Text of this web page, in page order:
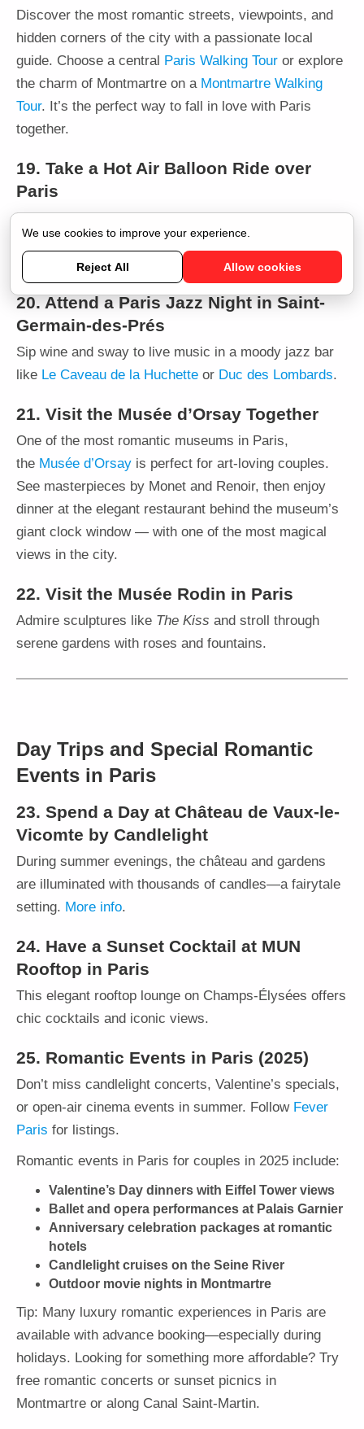
Discover the most romantic streets, viewpoints, and
hidden corners of the city with a passionate local
guide. Choose a central Paris Walking Tour or explore
the charm of Montmartre on a Montmartre Walking
Tour. It’s the perfect way to fall in love with Paris
together.
19. Take a Hot Air Balloon Ride over
Paris
Fly above the city in the Ballon de Paris Generali at
Parc André Citroën. A romantic activity that’s both
thrilling and scenic.
20. Attend a Paris Jazz Night in Saint-
Germain-des-Prés
Sip wine and sway to live music in a moody jazz bar
like Le Caveau de la Huchette or Duc des Lombards.
21. Visit the Musée d’Orsay Together
One of the most romantic museums in Paris,
the Musée d’Orsay is perfect for art-loving couples.
See masterpieces by Monet and Renoir, then enjoy
dinner at the elegant restaurant behind the museum’s
giant clock window — with one of the most magical
views in the city.
22. Visit the Musée Rodin in Paris
Admire sculptures like The Kiss and stroll through
serene gardens with roses and fountains.
Day Trips and Special Romantic
Events in Paris
23. Spend a Day at Château de Vaux-le-
Vicomte by Candlelight
During summer evenings, the château and gardens
are illuminated with thousands of candles—a fairytale
setting. More info.
24. Have a Sunset Cocktail at MUN
Rooftop in Paris
This elegant rooftop lounge on Champs-Élysées offers
chic cocktails and iconic views.
25. Romantic Events in Paris (2025)
Don’t miss candlelight concerts, Valentine’s specials,
or open-air cinema events in summer. Follow Fever
Paris for listings.
Romantic events in Paris for couples in 2025 include:
Valentine’s Day dinners with Eiffel Tower views
Ballet and opera performances at Palais Garnier
Anniversary celebration packages at romantic
hotels
Candlelight cruises on the Seine River
Outdoor movie nights in Montmartre
Tip: Many luxury romantic experiences in Paris are
available with advance booking—especially during
holidays. Looking for something more affordable? Try
free romantic concerts or sunset picnics in
Montmartre or along Canal Saint-Martin.
We use cookies to improve your experience.
Reject All Allow cookies